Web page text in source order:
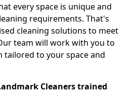
every space is unique and
requirements. That's
cleaning solutions to meet
team will work with you to
tailored to your space and
Cleaners trained